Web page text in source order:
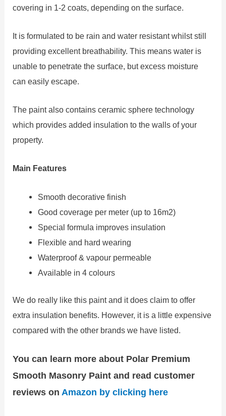
covering in 1-2 coats, depending on the surface.
It is formulated to be rain and water resistant whilst still
providing excellent breathability. This means water is
unable to penetrate the surface, but excess moisture
can easily escape.
The paint also contains ceramic sphere technology
which provides added insulation to the walls of your
property.
Main Features
Smooth decorative finish
Good coverage per meter (up to 16m2)
Special formula improves insulation
Flexible and hard wearing
Waterproof & vapour permeable
Available in 4 colours
We do really like this paint and it does claim to offer
extra insulation benefits. However, it is a little expensive
compared with the other brands we have listed.
You can learn more about Polar Premium
Smooth Masonry Paint and read customer
reviews onAmazon by clicking here